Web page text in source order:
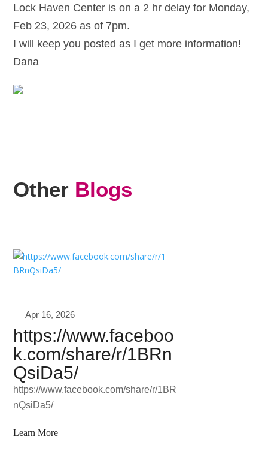
Lock Haven Center is on a 2 hr delay for Monday,
Feb 23, 2026 as of 7pm.
I will keep you posted as I get more information!
Dana
Other Blogs
Apr 16, 2026
https://www.faceboo
k.com/share/r/1BRn
QsiDa5/
https://www.facebook.com/share/r/1BR
nQsiDa5/
Learn More